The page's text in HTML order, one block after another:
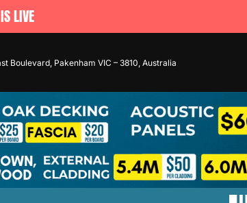
LIVE
Boulevard, Pakenham VIC – 3810, Australia